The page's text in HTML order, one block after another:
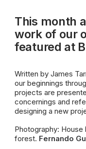
This month
work of our
featured at
Written by James
our beginnings
projects are
concernings and
designing a new
Photography:
forest. Fernando